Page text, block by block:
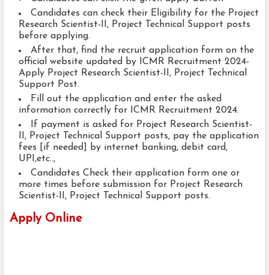
Candidates can check their Eligibility for the Project
Research Scientist-II, Project Technical Support posts
before applying.
After that, find the recruit application form on the
official website updated by ICMR Recruitment 2024-
Apply Project Research Scientist-II, Project Technical
Support Post.
Fill out the application and enter the asked
information correctly for ICMR Recruitment 2024.
If payment is asked for Project Research Scientist-
II, Project Technical Support posts, pay the application
fees [if needed] by internet banking, debit card,
UPI,etc..,
Candidates Check their application form one or
more times before submission for Project Research
Scientist-II, Project Technical Support posts.
Apply Online